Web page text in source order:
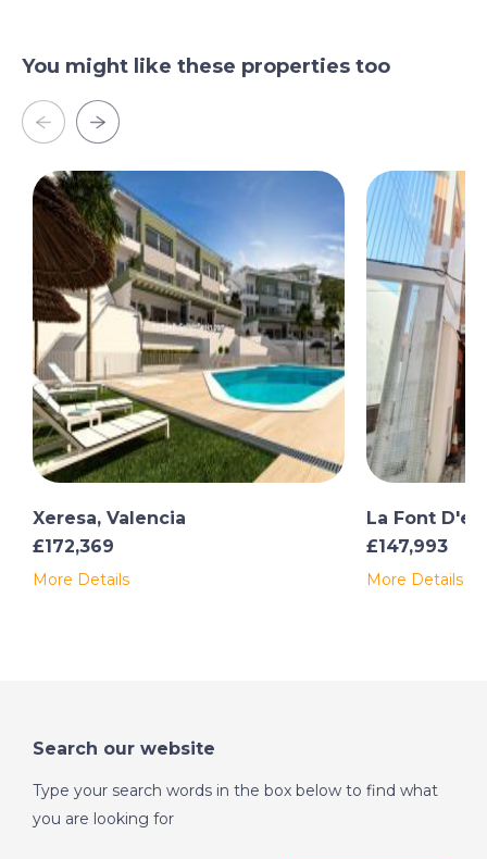
You might like these properties too
Xeresa, Valencia
£172,369
More Details
La Font
£147,993
More Details
Search our website
Type your search words in the box below to find what
you are looking for